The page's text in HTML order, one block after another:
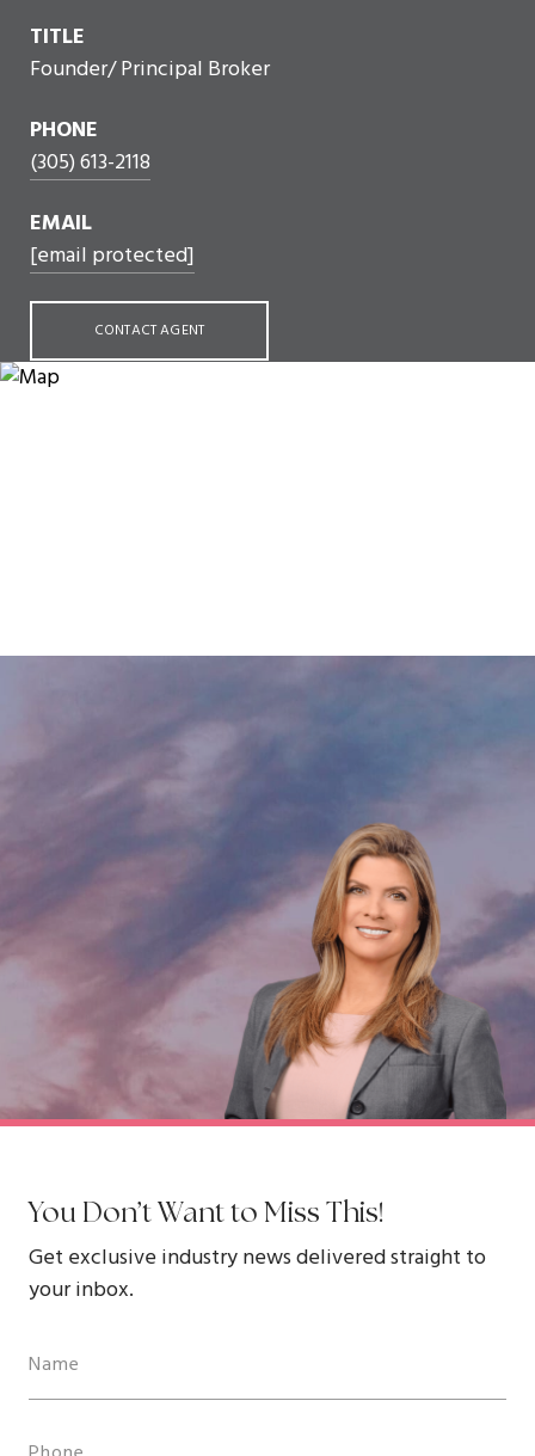
TITLE
Founder/ Principal Broker
PHONE
(305) 613-2118
EMAIL
[email protected]
CONTACT AGENT
You Don’t Want to Miss This!
Get exclusive industry news delivered straight to
your inbox.